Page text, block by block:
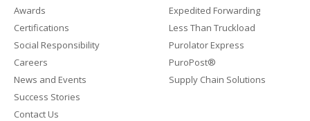
Awards
Certifications
Social Responsibility
Careers
News and Events
Success Stories
Contact Us
Expedited Forwarding
Less Than Truckload
Purolator Express
PuroPost®
Supply Chain Solutions